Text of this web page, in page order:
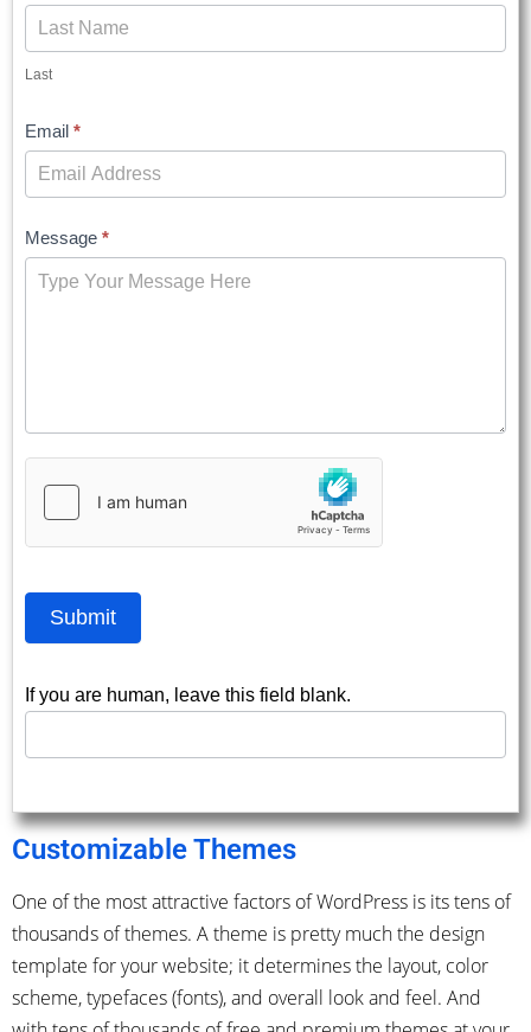
Last
Email *
Message *
Submit
If you are human, leave this field blank.
Customizable Themes
One of the most attractive factors of WordPress is its tens of
thousands of themes. A theme is pretty much the design
template for your website; it determines the layout, color
scheme, typefaces (fonts), and overall look and feel. And